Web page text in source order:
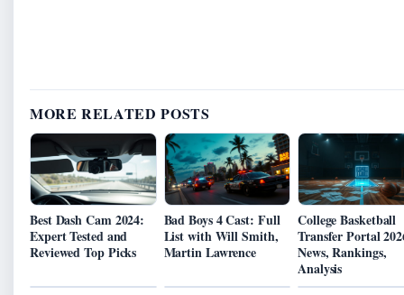
MORE RELATED POSTS
Best Dash Cam 2024:
Expert Tested and
Reviewed Top Picks
Bad Boys 4 Cast: Full
List with Will Smith,
Martin Lawrence
College Basketball
Transfer Portal
News, Rankings,
Analysis